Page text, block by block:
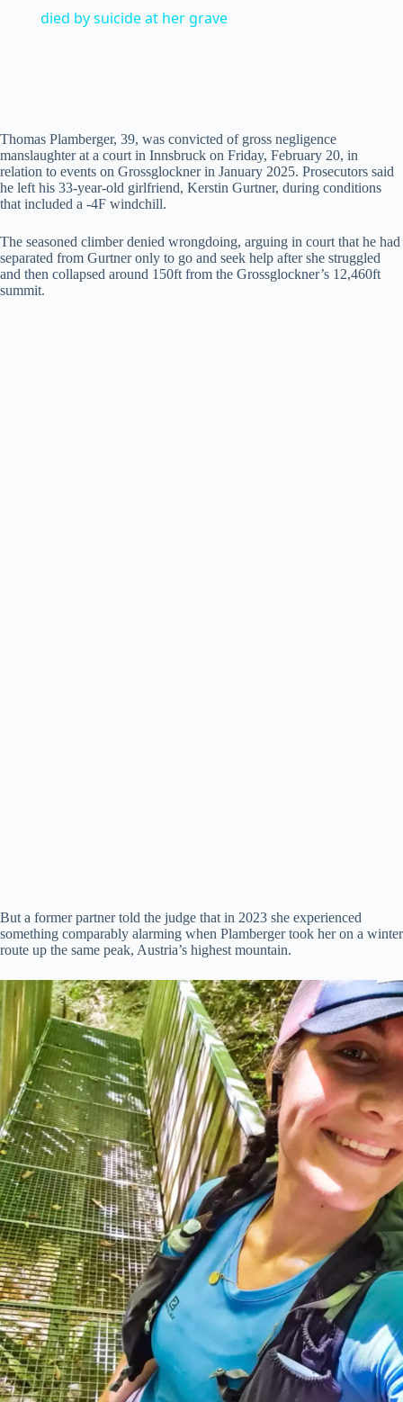
a
i
d
e
died by suicide at her grave
Thomas Plamberger, 39, was convicted of gross negligence
manslaughter at a court in Innsbruck on Friday, February 20, in
relation to events on Grossglockner in January 2025. Prosecutors said
he left his 33-year-old girlfriend, Kerstin Gurtner, during conditions
that included a -4F windchill.
The seasoned climber denied wrongdoing, arguing in court that he had
separated from Gurtner only to go and seek help after she struggled
and then collapsed around 150ft from the Grossglockner’s 12,460ft
summit.
But a former partner told the judge that in 2023 she experienced
something comparably alarming when Plamberger took her on a winter
route up the same peak, Austria’s highest mountain.